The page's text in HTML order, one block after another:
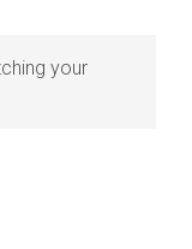
your